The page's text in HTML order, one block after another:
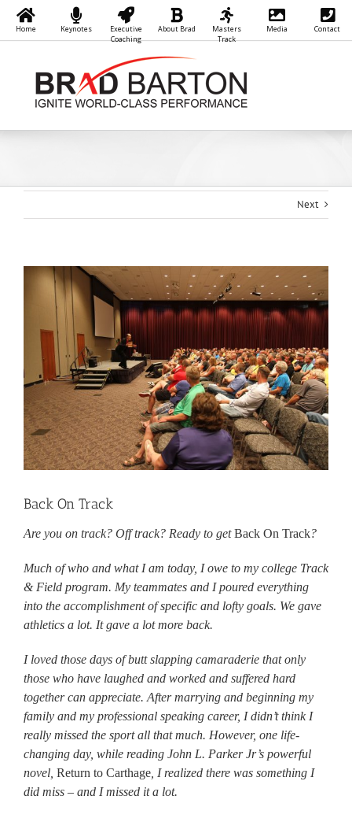
Home Keynotes
Executive
Coaching
About Brad
Masters
Track
Media Contact
Next
View
Back On Track
Are you on track? Off track? Ready to getBack On Track?
Much of who and what I am today, I owe to my college Track
& Field program. My teammates and I poured everything
into the accomplishment of specific and lofty goals. We gave
athletics a lot. It gave a lot more back.
I loved those days of butt slapping camaraderie that only
those who have laughed and worked and suffered hard
together can appreciate. After marrying and beginning my
family and my professional speaking career, I didn’t think I
really missed the sport all that much. However, one life-
changing day, while reading John L. Parker Jr’s powerful
novel, Return to Carthage , I realized there was something I
did miss – and I missed it a lot.